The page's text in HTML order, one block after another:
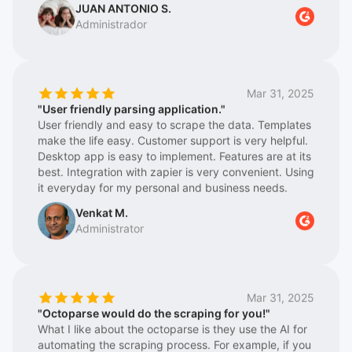
turned it into something structured and repeatable.
Also great respect for the Support Team, which is
extremely fast and super helpful
we can compete equally with large companies and
logistics platforms in terms of price and information.
We have been working with them for a couple of
Octoparse 8, achieving greater stability in information
extraction. We also highlight their great technical
team, who are always advising on the best work
options. In short, for us, there is a before and after
with Octoparse. Highly recommended for making our
daily work easier.
"User friendly parsing application."
User friendly and easy to scrape the data. Templates
make the life easy. Customer support is very helpful.
Desktop app is easy to implement. Features are at its
best. Integration with zapier is very convenient. Using
it everyday for my personal and business needs.
Venkat M.
"Octoparse would do the scraping for you!"
What I like about the octoparse is they use the AI for
automating the scraping process. For example, if you
want to retrieve the food review from a map